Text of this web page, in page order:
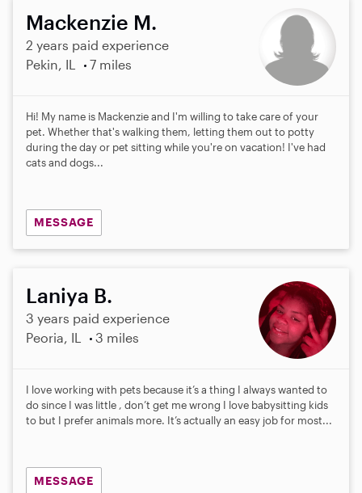
Mackenzie M.
2 years paid experience
Pekin, IL
7 miles
Hi! My name is Mackenzie and I'm willing to take care of your
pet. Whether that's walking them, letting them out to potty
during the day or pet sitting while you're on vacation! I've had
cats and dogs...
MESSAGE
Laniya B.
3 years paid experience
Peoria, IL
3 miles
I love working with pets because it’s a thing I always wanted to
do since I was little , don’t get me wrong I love babysitting kids
to but I prefer animals more. It’s actually an easy job for most...
MESSAGE